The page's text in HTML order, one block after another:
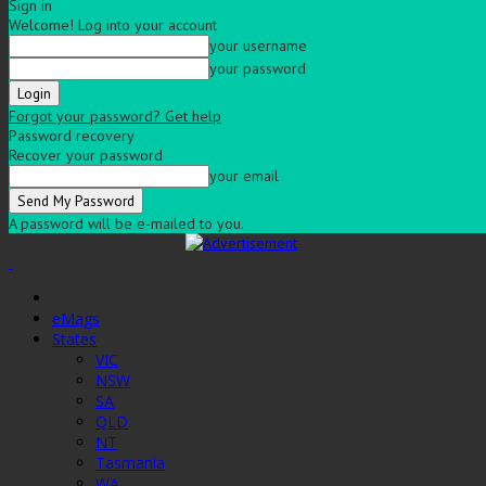
Sign in
Welcome! Log into your account
your username
your password
Forgot your password? Get help
Password recovery
Recover your password
your email
A password will be e-mailed to you.
eMags
States
VIC
NSW
SA
QLD
NT
Tasmania